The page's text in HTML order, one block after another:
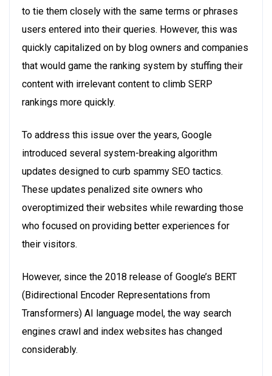
to tie them closely with the same terms or phrases
users entered into their queries. However, this was
quickly capitalized on by blog owners and companies
that would game the ranking system by stuffing their
content with irrelevant content to climb SERP
rankings more quickly.
To address this issue over the years, Google
introduced several system-breaking algorithm
updates designed to curb spammy SEO tactics.
These updates penalized site owners who
overoptimized their websites while rewarding those
who focused on providing better experiences for
their visitors.
However, since the 2018 release of Google’s BERT
(Bidirectional Encoder Representations from
Transformers) AI language model, the way search
engines crawl and index websites has changed
considerably.